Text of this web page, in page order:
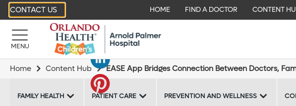
CONTACT US HOME FIND A DOCTOR CONTENT
MENU
Home Content Hub EASE App Bridges Connection Between Doctors,
FAMILY HEALTH PATIENT CARE PREVENTION AND WELLNESS